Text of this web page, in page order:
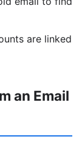
are linked
an Email